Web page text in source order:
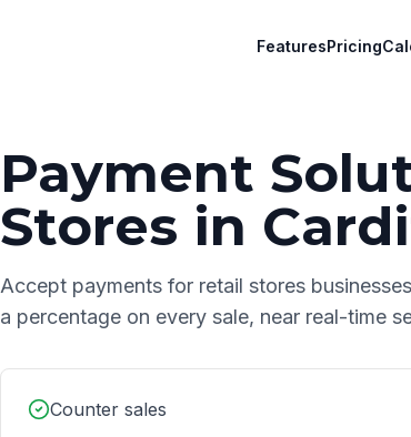
FeaturesPricing
Payment
Stores in
Accept payments for retail stores
a percentage on every sale, near real-time
Counter sales